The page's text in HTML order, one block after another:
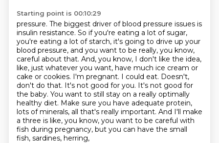
Starting point is 00:10:29
pressure. The biggest driver of blood pressure issues is
insulin resistance. So if you're eating a lot of sugar,
you're eating a lot of starch, it's going to drive up your
blood pressure, and you want to be really, you know,
careful about that. And, you know, I don't like the idea,
like, just whatever you want, have much ice cream or
cake or cookies. I'm pregnant. I could eat. Doesn't,
don't do that. It's not good for you. It's not good for
the baby. You want to still stay on a really optimally
healthy diet. Make sure you have adequate protein,
lots of minerals, all that's really important. And I'll make
a three is like, you know, you want to be careful with
fish during pregnancy, but you can have the small
fish, sardines, herring,